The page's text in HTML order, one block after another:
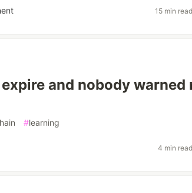
15 min read
and nobody warned
#learning
4 min read